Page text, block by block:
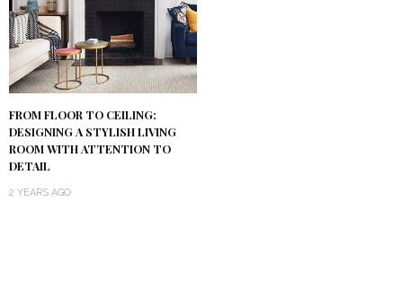
FROM FLOOR TO CEILING:
DESIGNING A STYLISH LIVING
ROOM WITH ATTENTION TO
DETAIL
2 YEARS AGO